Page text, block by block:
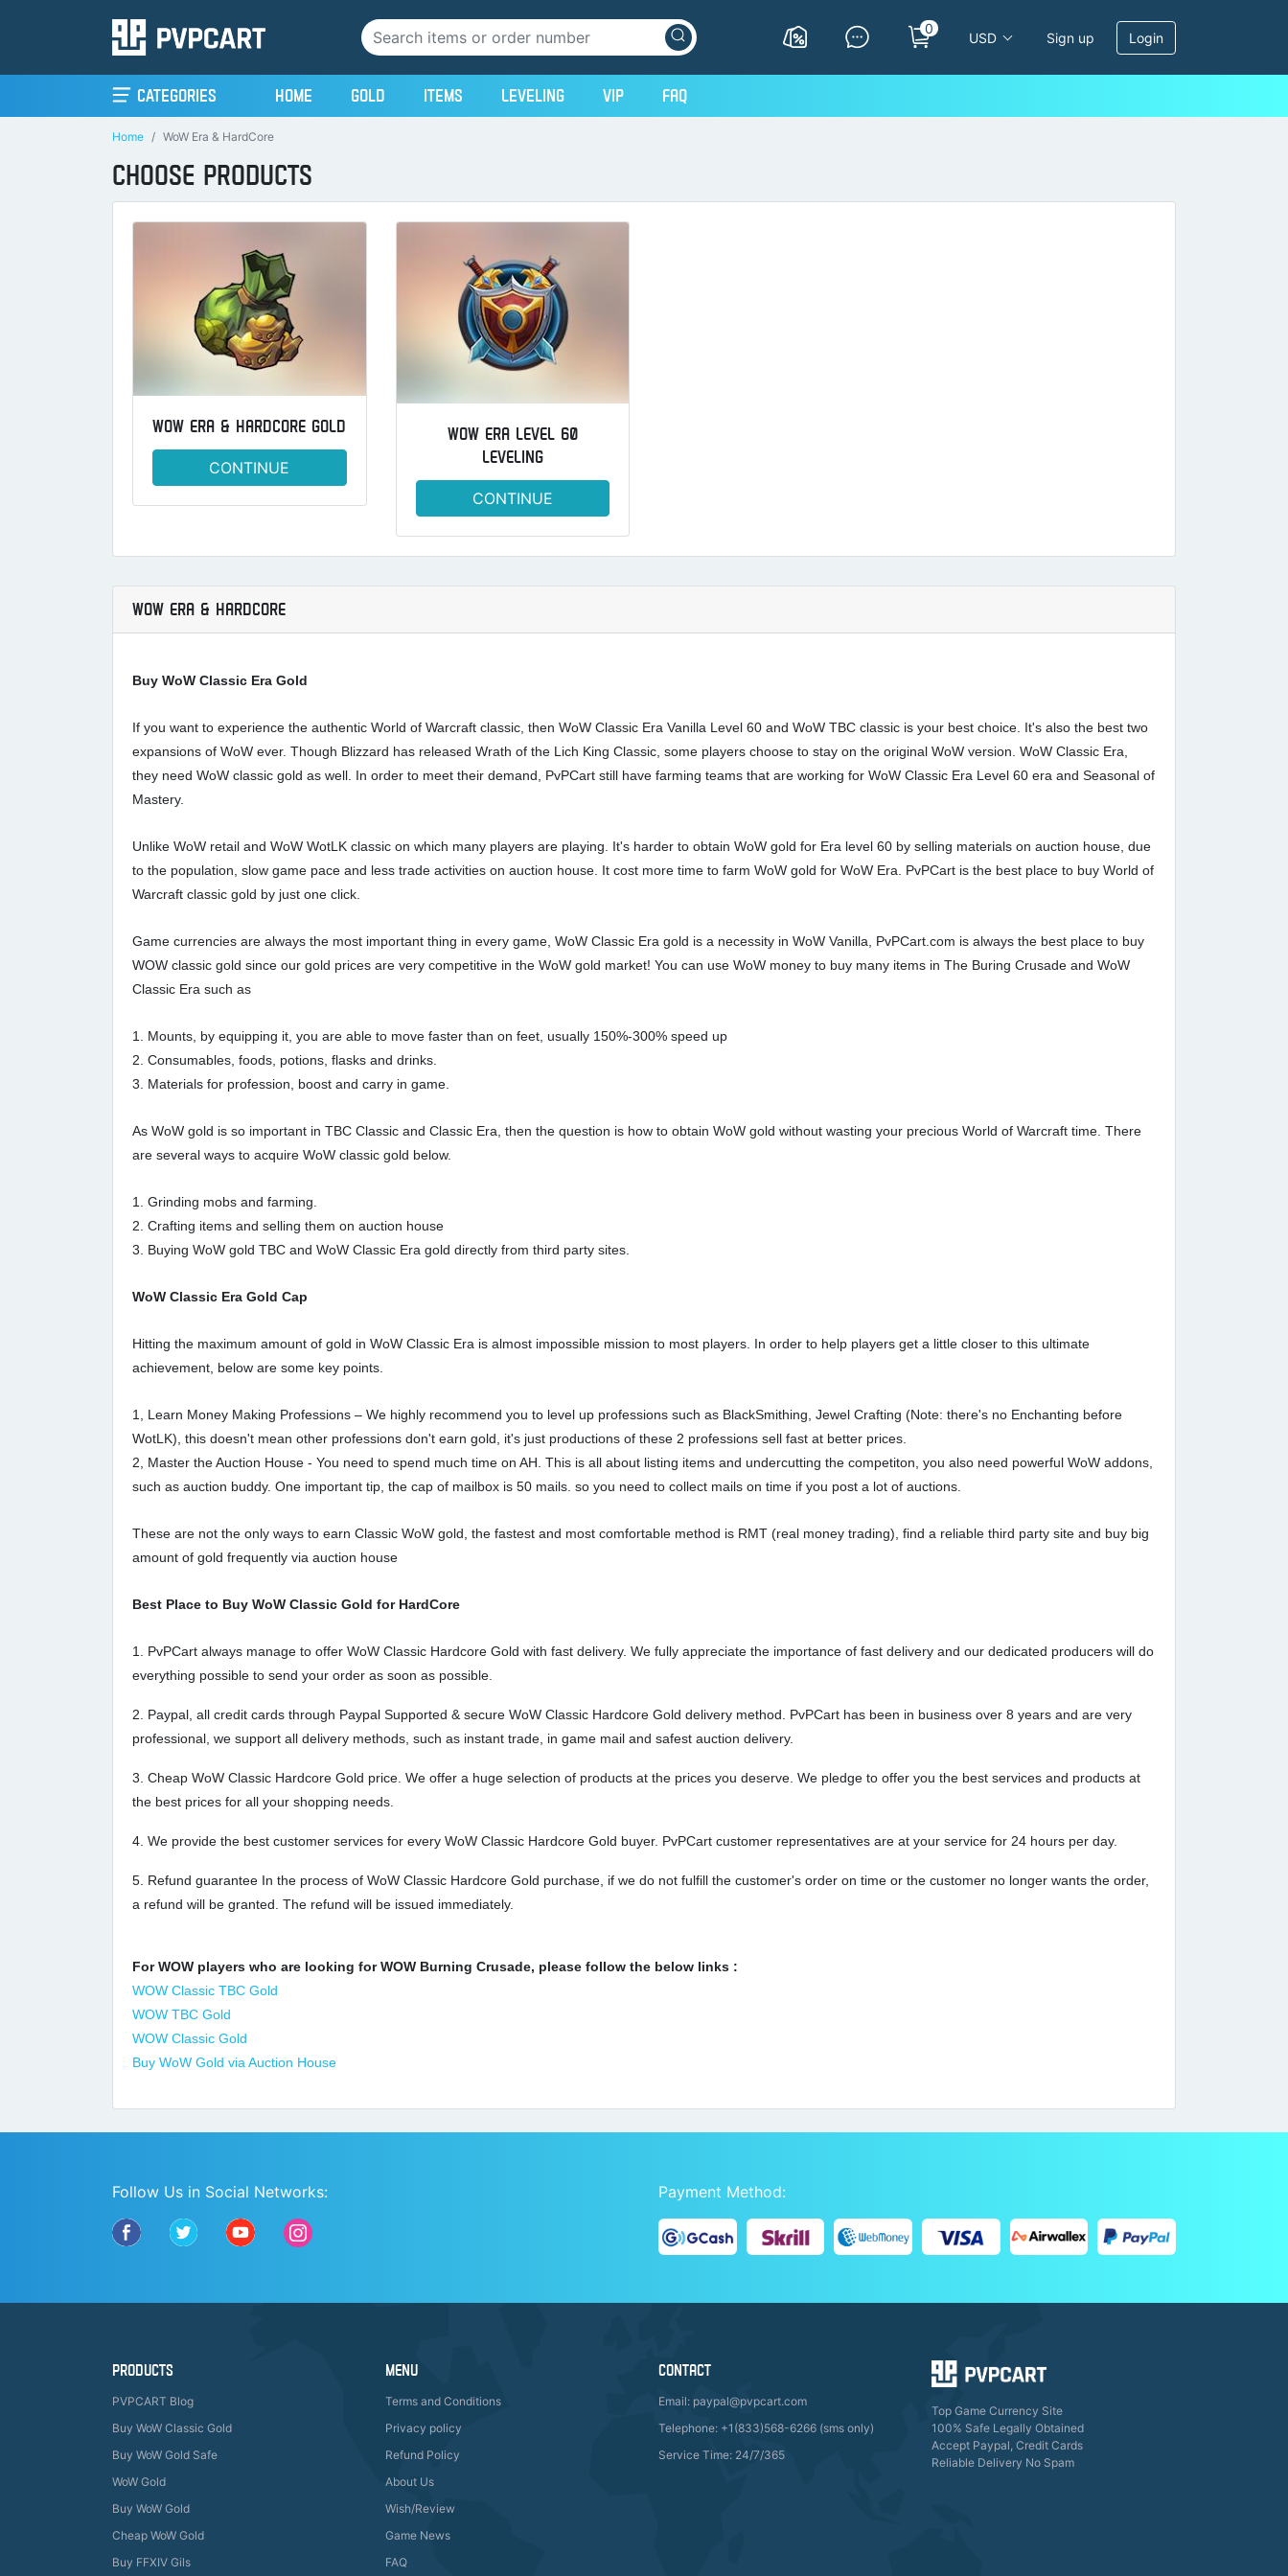
0
USD Sign up Login
Categories Home (current)
Gold Items Leveling VIP FAQ
Home WoW Era & HardCore
CHOOSE PRODUCTS
WOW ERA & HARDCORE GOLD
CONTINUE
WOW ERA LEVEL 60
LEVELING
CONTINUE
WOW ERA & HARDCORE
Buy WoW Classic Era Gold
If you want to experience the authentic World of Warcraft classic, then WoW Classic Era Vanilla Level 60 and WoW TBC classic is your best choice. It's also the best two
expansions of WoW ever. Though Blizzard has released Wrath of the Lich King Classic, some players choose to stay on the original WoW version. WoW Classic Era,
they need WoW classic gold as well. In order to meet their demand, PvPCart still have farming teams that are working for WoW Classic Era Level 60 era and Seasonal of
Mastery.
Unlike WoW retail and WoW WotLK classic on which many players are playing. It's harder to obtain WoW gold for Era level 60 by selling materials on auction house, due
to the population, slow game pace and less trade activities on auction house. It cost more time to farm WoW gold for WoW Era. PvPCart is the best place to buy World of
Warcraft classic gold by just one click.
Game currencies are always the most important thing in every game, WoW Classic Era gold is a necessity in WoW Vanilla, PvPCart.com is always the best place to buy
WOW classic gold since our gold prices are very competitive in the WoW gold market! You can use WoW money to buy many items in The Buring Crusade and WoW
Classic Era such as
1. Mounts, by equipping it, you are able to move faster than on feet, usually 150%-300% speed up
2. Consumables, foods, potions, flasks and drinks.
3. Materials for profession, boost and carry in game.
As WoW gold is so important in TBC Classic and Classic Era, then the question is how to obtain WoW gold without wasting your precious World of Warcraft time. There
are several ways to acquire WoW classic gold below.
1. Grinding mobs and farming.
2. Crafting items and selling them on auction house
3. Buying WoW gold TBC and WoW Classic Era gold directly from third party sites.
WoW Classic Era Gold Cap
Hitting the maximum amount of gold in WoW Classic Era is almost impossible mission to most players. In order to help players get a little closer to this ultimate
achievement, below are some key points.
1, Learn Money Making Professions – We highly recommend you to level up professions such as BlackSmithing, Jewel Crafting (Note: there's no Enchanting before
WotLK), this doesn't mean other professions don't earn gold, it's just productions of these 2 professions sell fast at better prices.
2, Master the Auction House - You need to spend much time on AH. This is all about listing items and undercutting the competiton, you also need powerful WoW addons,
such as auction buddy. One important tip, the cap of mailbox is 50 mails. so you need to collect mails on time if you post a lot of auctions.
These are not the only ways to earn Classic WoW gold, the fastest and most comfortable method is RMT (real money trading), find a reliable third party site and buy big
amount of gold frequently via auction house
Best Place to Buy WoW Classic Gold for HardCore
1. PvPCart always manage to offer WoW Classic Hardcore Gold with fast delivery. We fully appreciate the importance of fast delivery and our dedicated producers will do
everything possible to send your order as soon as possible.
2. Paypal, all credit cards through Paypal Supported & secure WoW Classic Hardcore Gold delivery method. PvPCart has been in business over 8 years and are very
professional, we support all delivery methods, such as instant trade, in game mail and safest auction delivery.
3. Cheap WoW Classic Hardcore Gold price. We offer a huge selection of products at the prices you deserve. We pledge to offer you the best services and products at
the best prices for all your shopping needs.
4. We provide the best customer services for every WoW Classic Hardcore Gold buyer. PvPCart customer representatives are at your service for 24 hours per day.
5. Refund guarantee In the process of WoW Classic Hardcore Gold purchase, if we do not fulfill the customer's order on time or the customer no longer wants the order,
a refund will be granted. The refund will be issued immediately.
For WOW players who are looking for WOW Burning Crusade, please follow the below links :
WOW Classic TBC Gold
WOW TBC Gold
WOW Classic Gold
Buy WoW Gold via Auction House
Follow Us in Social Networks: Payment Method:
PRODUCTS
PVPCART Blog
Buy WoW Classic Gold
Buy WoW Gold Safe
WoW Gold
Buy WoW Gold
Cheap WoW Gold
Buy FFXIV Gils
MENU
Terms and Conditions
Privacy policy
Refund Policy
About Us
Wish/Review
Game News
FAQ
CONTACT
Email: paypal@pvpcart.com
Telephone: +1(833)568-6266 (sms only)
Service Time: 24/7/365
Top Game Currency Site
100% Safe Legally Obtained
Accept Paypal, Credit Cards
Reliable Delivery No Spam